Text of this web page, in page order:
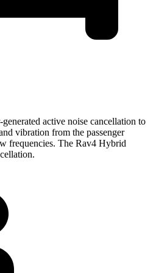
active noise cancellation to
vibration from the passenger
frequencies. The Rav4 Hybrid